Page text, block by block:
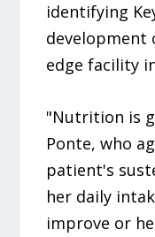
identifying
development
edge facility
"Nutrition is
Ponte, who
patient's
her daily
improve or